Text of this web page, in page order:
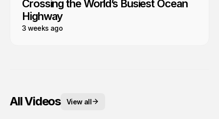
Crossing the World’s Busiest Ocean
Highway
3 weeks ago
All Videos View all